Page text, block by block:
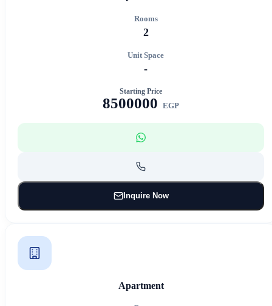
Rooms
2
Unit Space
-
Starting Price
8500000 EGP
Inquire Now
Apartment